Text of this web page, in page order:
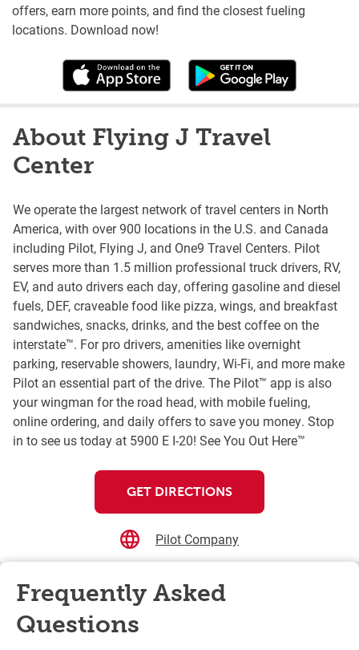
offers, earn more points, and find the closest fueling
locations. Download now!
About Flying J Travel
Center
We operate the largest network of travel centers in North
America, with over 900 locations in the U.S. and Canada
including Pilot, Flying J, and One9 Travel Centers. Pilot
serves more than 1.5 million professional truck drivers, RV,
EV, and auto drivers each day, offering gasoline and diesel
fuels, DEF, craveable food like pizza, wings, and breakfast
sandwiches, snacks, drinks, and the best coffee on the
interstate™. For pro drivers, amenities like overnight
parking, reservable showers, laundry, Wi-Fi, and more make
Pilot an essential part of the drive. The Pilot™ app is also
your wingman for the road head, with mobile fueling,
online ordering, and daily offers to save you money. Stop
in to see us today at 5900 E I-20! See You Out Here™
GET DIRECTIONS
Pilot Company
Frequently Asked
Questions